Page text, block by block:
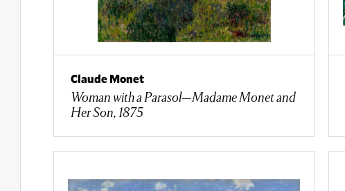
Claude Monet
Woman with a Parasol—Madame Monet and
Her Son, 1875